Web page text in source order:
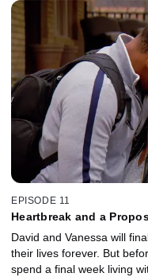
EPISODE 11
Heartbreak and a
David and Vanessa will
their lives forever. But
spend a final week living